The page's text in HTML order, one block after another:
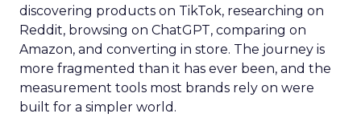
discovering products on TikTok, researching on
Reddit, browsing on ChatGPT, comparing on
Amazon, and converting in store. The journey is
more fragmented than it has ever been, and the
measurement tools most brands rely on were
built for a simpler world.